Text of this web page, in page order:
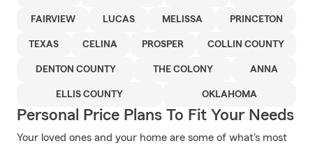
FAIRVIEW LUCAS MELISSA PRINCETON
TEXAS CELINA PROSPER COLLIN COUNTY
DENTON COUNTY THE COLONY ANNA
ELLIS COUNTY OKLAHOMA
Personal Price Plans To Fit Your Needs
Your loved ones and your home are some of what's most